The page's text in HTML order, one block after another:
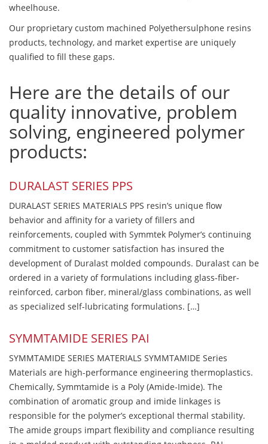
wheelhouse.
Our proprietary custom machined Polyethersulphone resins
products, technology, and market expertise are uniquely
qualified to fill these gaps.
Here are the details of our
quality innovative, problem
solving, engineered polymer
products:
DURALAST SERIES PPS
DURALAST SERIES MATERIALS PPS resin’s unique flow
behavior and affinity for a variety of fillers and
reinforcements, coupled with Symmtek Polymer’s continuing
commitment to customer satisfaction has insured the
development of Duralast molded compounds. Duralast can be
ordered in a variety of formulations including glass-fiber-
reinforced, carbon fiber, mineral/glass combinations, as well
as specialized self-lubricating formulations. […]
SYMMTAMIDE SERIES PAI
SYMMTAMIDE SERIES MATERIALS SYMMTAMIDE Series
Materials are high-performance engineering thermoplastics.
Chemically, Symmtamide is a Poly (Amide-Imide). The
combination of aromatic group and imide linkages is
responsible for the polymer’s exceptional thermal stability.
The amide groups impart flexibility and compliance resulting